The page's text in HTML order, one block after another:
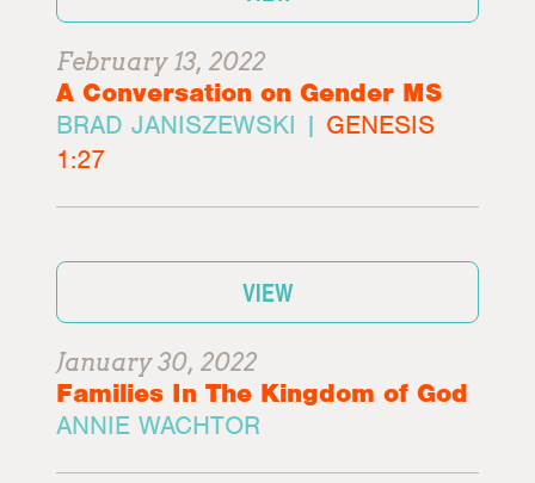
February 13, 2022
A Conversation on Gender MS
BRAD JANISZEWSKI | GENESIS
1:27
VIEW
January 30, 2022
Families In The Kingdom of God
ANNIE WACHTOR